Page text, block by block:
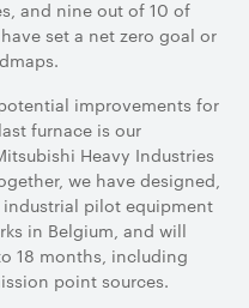
and nine out of 10 of
set a net zero goal or
improvements for
furnace is our
Heavy Industries
we have designed,
pilot equipment
in Belgium, and will
18 months, including
point sources.